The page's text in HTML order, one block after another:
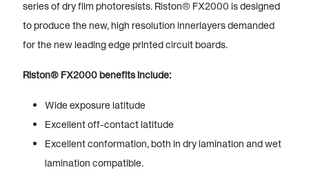
series of dry film photoresists. Riston® FX2000 is designed
to produce the new, high resolution innerlayers demanded
for the new leading edge printed circuit boards.
Riston® FX2000 benefits include:
Wide exposure latitude
Excellent off-contact latitude
Excellent conformation, both in dry lamination and wet
lamination compatible.